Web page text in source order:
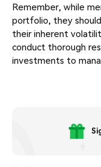
Remember, while
portfolio, they
their inherent
conduct thorough
investments to